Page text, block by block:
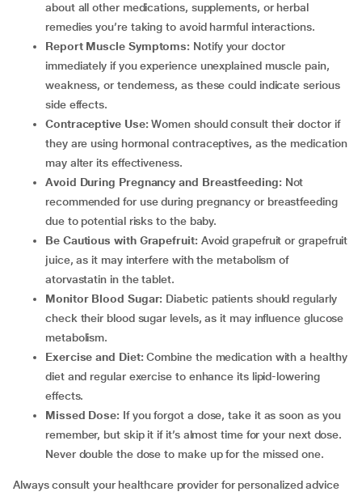
about all other medications, supplements, or herbal
remedies you’re taking to avoid harmful interactions.
Report Muscle Symptoms: Notify your doctor
immediately if you experience unexplained muscle pain,
weakness, or tenderness, as these could indicate serious
side effects.
Contraceptive Use:Women should consult their doctor if
they are using hormonal contraceptives, as the medication
may alter its effectiveness.
Avoid During Pregnancy and Breastfeeding: Not
recommended for use during pregnancy or breastfeeding
due to potential risks to the baby.
Be Cautious with Grapefruit: Avoid grapefruit or grapefruit
juice, as it may interfere with the metabolism of
atorvastatin in the tablet.
Monitor Blood Sugar: Diabetic patients should regularly
check their blood sugar levels, as it may influence glucose
metabolism.
Exercise and Diet:Combine the medication with a healthy
diet and regular exercise to enhance its lipid-lowering
effects.
Missed Dose: If you forgot a dose, take it as soon as you
remember, but skip it if it’s almost time for your next dose.
Never double the dose to make up for the missed one.
Always consult your healthcare provider for personalized advice